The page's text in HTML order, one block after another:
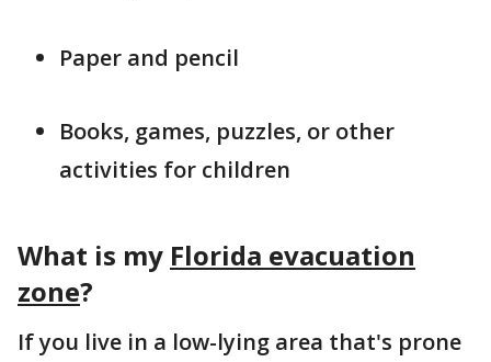
Paper and pencil
Books, games, puzzles, or other
activities for children
What is my Florida evacuation
zone?
If you live in a low-lying area that's prone